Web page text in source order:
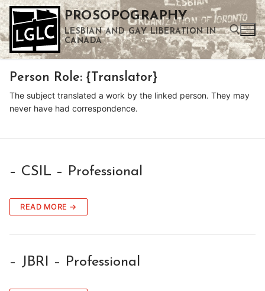
Skip
to
content
PROSOPOGRAPHY
LESBIAN AND GAY LIBERATION IN
CANADA
Search for:
Use the up and down arrows to select a result. Press enter to go to the selected search result. Touch device users can use touch and swipe gestures.
Person Role: {Translator}
The subject translated a work by the linked person. They may
never have had correspondence.
– CSIL – Professional
READ MORE →
– JBRI – Professional